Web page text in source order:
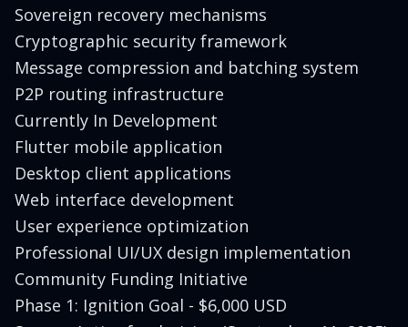
Sovereign recovery mechanisms
Cryptographic security framework
Message compression and batching system
P2P routing infrastructure
Currently In Development
Flutter mobile application
Desktop client applications
Web interface development
User experience optimization
Professional UI/UX design implementation
Community Funding Initiative
Phase 1: Ignition Goal - $6,000 USD